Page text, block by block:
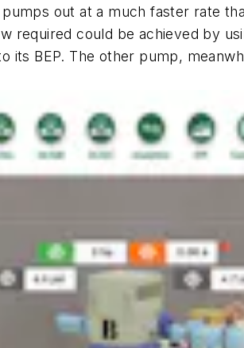
out at a much faster rate
required could be achieved by
BEP. The other pump,